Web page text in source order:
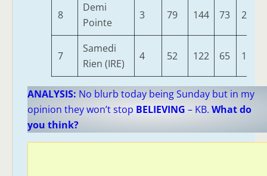
8
Demi
Pointe
3 79 144 73 242
7
Samedi
Rien (IRE)
4 52 122 65 188
ANALYSIS: No blurb today being Sunday but in my
opinion they won’t stop BELIEVING – KB. What do
you think?